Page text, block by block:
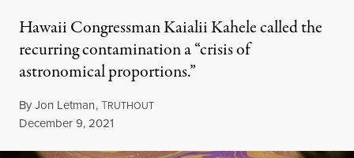
Hawaii Congressman Kaialii Kahele called the
recurring contamination a “crisis of
astronomical proportions.”
ByJon Letman,TRUTHOUT
Published
December 9, 2021